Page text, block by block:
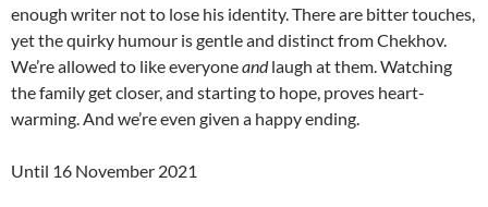
enough writer not to lose his identity. There are bitter touches,
yet the quirky humour is gentle and distinct from Chekhov.
We’re allowed to like everyoneandlaugh at them. Watching
the family get closer, and starting to hope, proves heart-
warming. And we’re even given a happy ending.
Until 16 November 2021